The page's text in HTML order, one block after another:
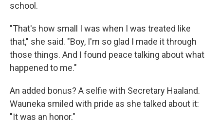
school.
"That's how small I was when I was treated like
that," she said. "Boy, I'm so glad I made it through
those things. And I found peace talking about what
happened to me."
An added bonus? A selfie with Secretary Haaland.
Wauneka smiled with pride as she talked about it:
"It was an honor."